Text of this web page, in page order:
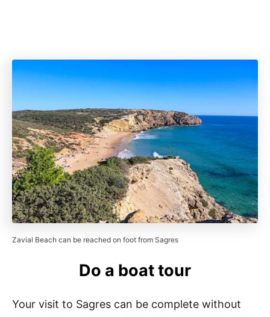
Zavial Beach can be reached on foot from Sagres
Do a boat tour
Your visit to Sagres can be complete without